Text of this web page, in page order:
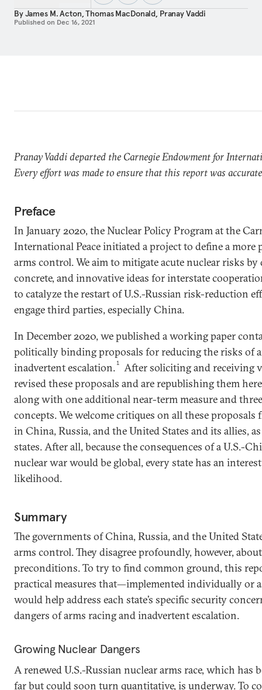
ByJames M. Acton,Thomas MacDonald, Pranay Vaddi
Published on Dec 16, 2021
Pranay Vaddi departed the Carnegie Endowment for
Every effort was made to ensure that this report was
Preface
In January 2020, the Nuclear Policy Program at the
International Peace initiated a project to define a
arms control. We aim to mitigate acute nuclear risks by
concrete, and innovative ideas for interstate
to catalyze the restart of U.S.-Russian risk-reduction
engage third parties, especially China.
In December 2020, we published a working paper
politically binding proposals for reducing the risks of
inadvertent escalation.1
After soliciting and receiving
revised these proposals and are republishing them
along with one additional near-term measure and
concepts. We welcome critiques on all these
in China, Russia, and the United States and its allies,
states. After all, because the consequences of a U.S.-
nuclear war would be global, every state has an
likelihood.
Summary
The governments of China, Russia, and the United
arms control. They disagree profoundly, however,
preconditions. To try to find common ground, this
practical measures that—implemented individually or
would help address each state’s specific security
dangers of arms racing and inadvertent escalation.
Growing Nuclear Dangers
A renewed U.S.-Russian nuclear arms race, which has
far but could soon turn quantitative, is underway. To